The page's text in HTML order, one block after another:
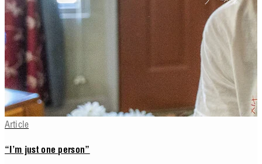
Article
“I’m just one person”